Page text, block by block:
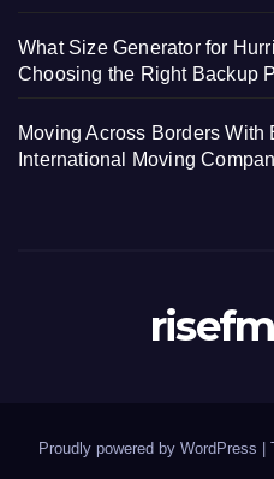
What Size Generator for
Choosing the Right Backup
Moving Across Borders With
International Moving
Proudly powered by WordPress